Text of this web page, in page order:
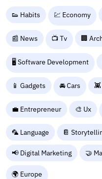
👟 Habits 💹 Economy
📰 News 📺 Tv 🏢
🖥️ Software Development
📱 Gadgets 🚘 Cars
💼 Entrepreneur 🎨 Ux
🦜 Language 📔
📢 Digital Marketing 🤝
🌍 Europe